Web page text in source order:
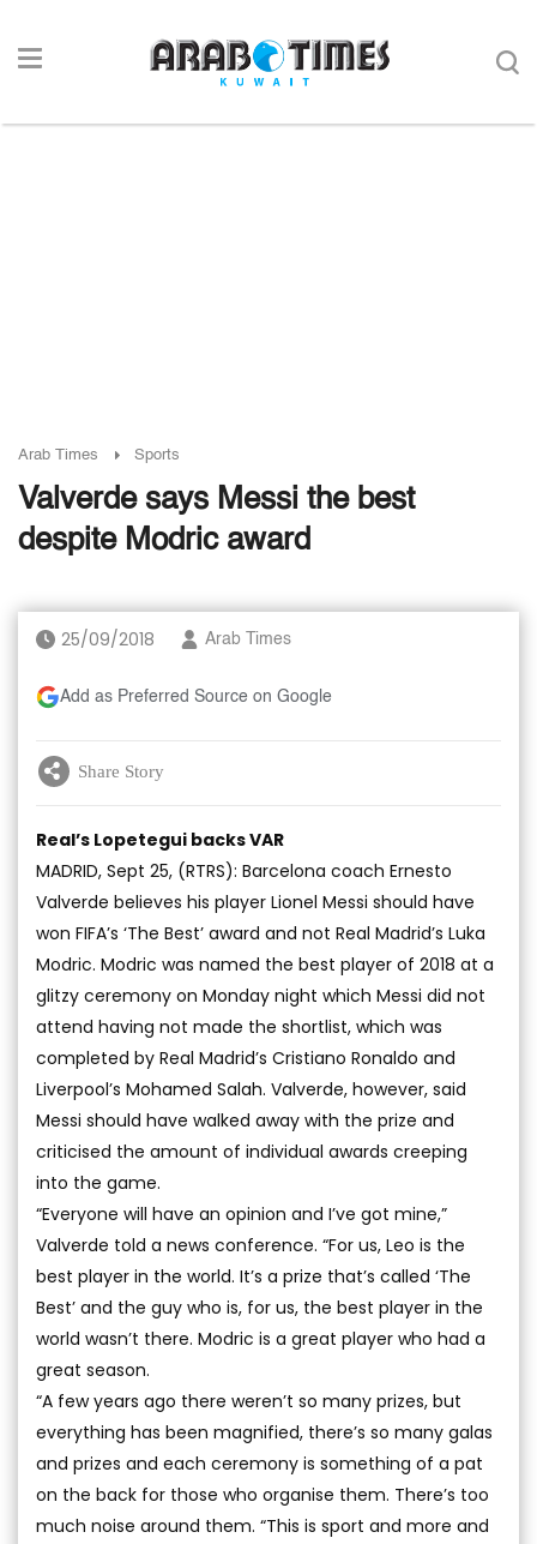
Arab Times Sports
Valverde says Messi the best
despite Modric award
25/09/2018 Arab Times
Add as Preferred Source on Google
Share Story
Real’s Lopetegui backs VAR
MADRID, Sept 25, (RTRS): Barcelona coach Ernesto
Valverde believes his player Lionel Messi should have
won FIFA’s ‘The Best’ award and not Real Madrid’s Luka
Modric. Modric was named the best player of 2018 at a
glitzy ceremony on Monday night which Messi did not
attend having not made the shortlist, which was
completed by Real Madrid’s Cristiano Ronaldo and
Liverpool’s Mohamed Salah. Valverde, however, said
Messi should have walked away with the prize and
criticised the amount of individual awards creeping
into the game.
“Everyone will have an opinion and I’ve got mine,”
Valverde told a news conference. “For us, Leo is the
best player in the world. It’s a prize that’s called ‘The
Best’ and the guy who is, for us, the best player in the
world wasn’t there. Modric is a great player who had a
great season.
“A few years ago there weren’t so many prizes, but
everything has been magnified, there’s so many galas
and prizes and each ceremony is something of a pat
on the back for those who organise them. There’s too
much noise around them. “This is sport and more and